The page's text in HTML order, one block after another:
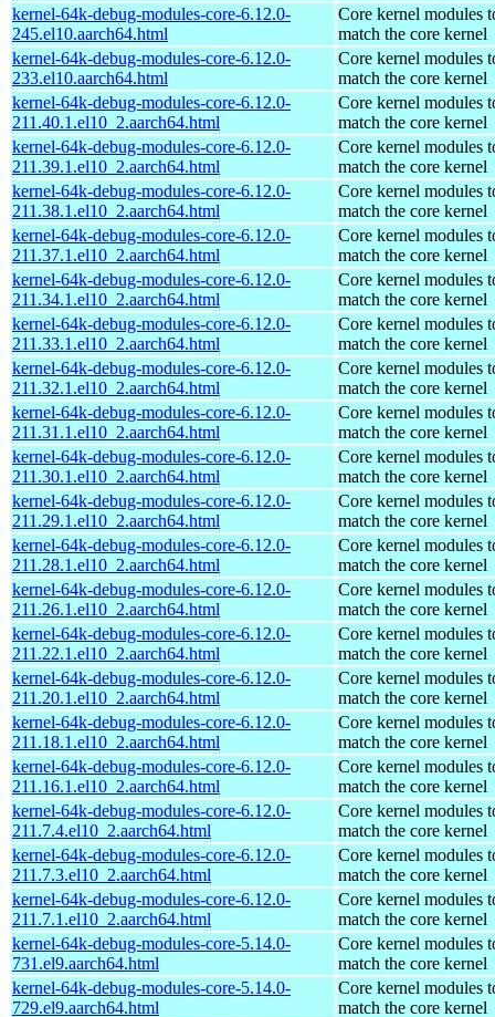
kernel-64k-debug-modules-core-6.12.0-
245.el10.aarch64.html
Core kernel modules
match the core kernel
kernel-64k-debug-modules-core-6.12.0-
233.el10.aarch64.html
Core kernel modules
match the core kernel
kernel-64k-debug-modules-core-6.12.0-
211.40.1.el10_2.aarch64.html
Core kernel modules
match the core kernel
kernel-64k-debug-modules-core-6.12.0-
211.39.1.el10_2.aarch64.html
Core kernel modules
match the core kernel
kernel-64k-debug-modules-core-6.12.0-
211.38.1.el10_2.aarch64.html
Core kernel modules
match the core kernel
kernel-64k-debug-modules-core-6.12.0-
211.37.1.el10_2.aarch64.html
Core kernel modules
match the core kernel
kernel-64k-debug-modules-core-6.12.0-
211.34.1.el10_2.aarch64.html
Core kernel modules
match the core kernel
kernel-64k-debug-modules-core-6.12.0-
211.33.1.el10_2.aarch64.html
Core kernel modules
match the core kernel
kernel-64k-debug-modules-core-6.12.0-
211.32.1.el10_2.aarch64.html
Core kernel modules
match the core kernel
kernel-64k-debug-modules-core-6.12.0-
211.31.1.el10_2.aarch64.html
Core kernel modules
match the core kernel
kernel-64k-debug-modules-core-6.12.0-
211.30.1.el10_2.aarch64.html
Core kernel modules
match the core kernel
kernel-64k-debug-modules-core-6.12.0-
211.29.1.el10_2.aarch64.html
Core kernel modules
match the core kernel
kernel-64k-debug-modules-core-6.12.0-
211.28.1.el10_2.aarch64.html
Core kernel modules
match the core kernel
kernel-64k-debug-modules-core-6.12.0-
211.26.1.el10_2.aarch64.html
Core kernel modules
match the core kernel
kernel-64k-debug-modules-core-6.12.0-
211.22.1.el10_2.aarch64.html
Core kernel modules
match the core kernel
kernel-64k-debug-modules-core-6.12.0-
211.20.1.el10_2.aarch64.html
Core kernel modules
match the core kernel
kernel-64k-debug-modules-core-6.12.0-
211.18.1.el10_2.aarch64.html
Core kernel modules
match the core kernel
kernel-64k-debug-modules-core-6.12.0-
211.16.1.el10_2.aarch64.html
Core kernel modules
match the core kernel
kernel-64k-debug-modules-core-6.12.0-
211.7.4.el10_2.aarch64.html
Core kernel modules
match the core kernel
kernel-64k-debug-modules-core-6.12.0-
211.7.3.el10_2.aarch64.html
Core kernel modules
match the core kernel
kernel-64k-debug-modules-core-6.12.0-
211.7.1.el10_2.aarch64.html
Core kernel modules
match the core kernel
kernel-64k-debug-modules-core-5.14.0-
731.el9.aarch64.html
Core kernel modules
match the core kernel
kernel-64k-debug-modules-core-5.14.0-
729.el9.aarch64.html
Core kernel modules
match the core kernel